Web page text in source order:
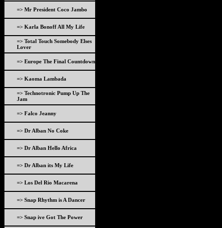
=> Mr President Coco Jambo
=> Karla Bonoff All My Life
=> Total Touch Somebody Elses
Lover
=> Europe The Final Countdown
=> Kaoma Lambada
=> Technotronic Pump Up The
Jam
=> Falco Jeanny
=> Dr Alban No Coke
=> Dr Alban Hello Africa
=> Dr Alban its My Life
=> Los Del Rio Macarena
=> Snap Rhythm is A Dancer
=> Snap ive Got The Power